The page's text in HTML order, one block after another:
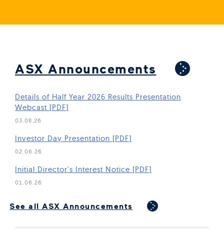
ASX Announcements
Details of Half Year 2026 Results Presentation
Webcast [PDF]
(Open in new window)
03.08.26
Investor Day Presentation [PDF]
(Open in new window)
02.06.26
Initial Director's Interest Notice [PDF]
(Open in new window)
01.06.26
See all ASX Announcements